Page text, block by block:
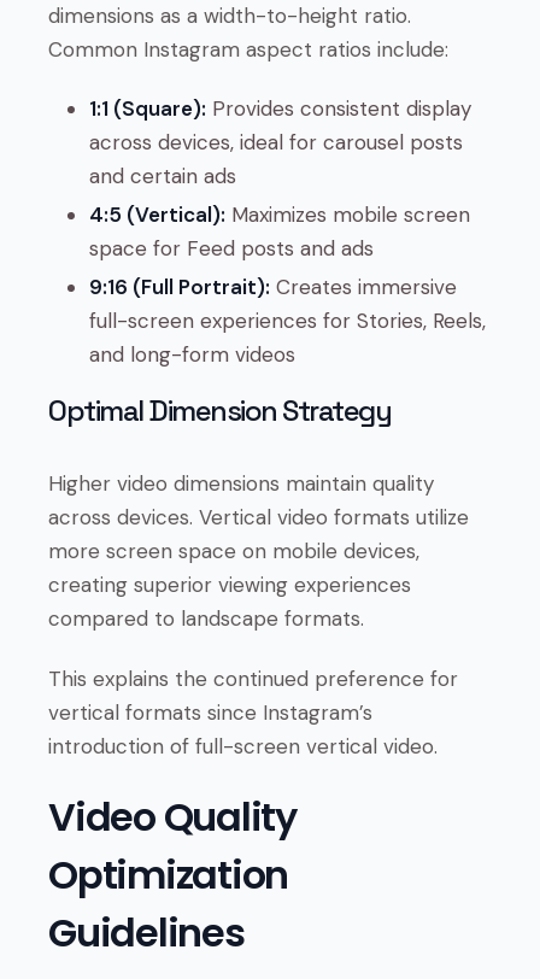
dimensions as a width-to-height ratio.
Common Instagram aspect ratios include:
1:1 (Square): Provides consistent display
across devices, ideal for carousel posts
and certain ads
4:5 (Vertical): Maximizes mobile screen
space for Feed posts and ads
9:16 (Full Portrait): Creates immersive
full-screen experiences for Stories, Reels,
and long-form videos
Optimal Dimension Strategy
Higher video dimensions maintain quality
across devices. Vertical video formats utilize
more screen space on mobile devices,
creating superior viewing experiences
compared to landscape formats.
This explains the continued preference for
vertical formats since Instagram’s
introduction of full-screen vertical video.
Video Quality
Optimization
Guidelines